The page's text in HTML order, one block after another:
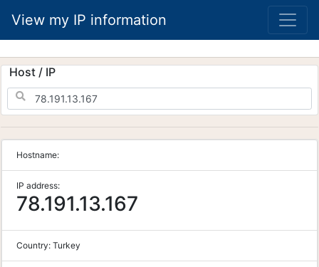
View my IP information
Host / IP
Hostname:
IP address:
78.191.13.167
Country: Turkey